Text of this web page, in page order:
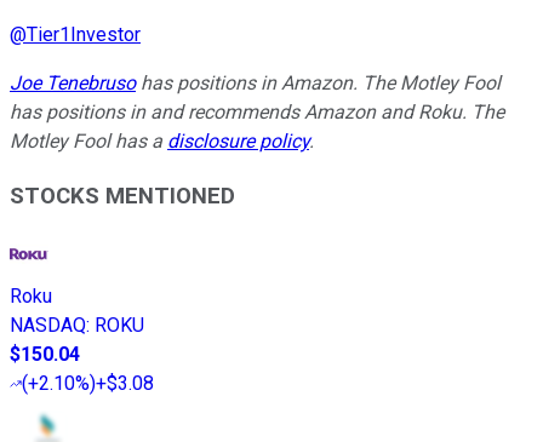
@Tier1Investor
Joe Tenebrusohas positions in Amazon. The Motley Fool
has positions in and recommends Amazon and Roku. The
Motley Fool has a disclosure policy.
STOCKS MENTIONED
Roku
NASDAQ: ROKU
$150.04
(+2.10%)+$3.08